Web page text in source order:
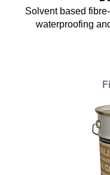
Solvent based
waterproofing